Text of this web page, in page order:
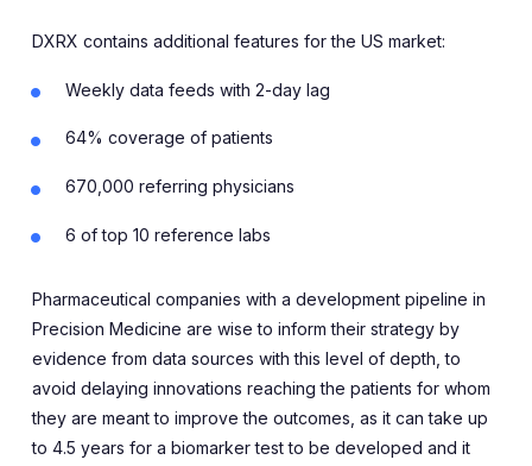
DXRX contains additional features for the US market:
Weekly data feeds with 2-day lag
64% coverage of patients
670,000 referring physicians
6 of top 10 reference labs
Pharmaceutical companies with a development pipeline in
Precision Medicine are wise to inform their strategy by
evidence from data sources with this level of depth, to
avoid delaying innovations reaching the patients for whom
they are meant to improve the outcomes, as it can take up
to 4.5 years for a biomarker test to be developed and it